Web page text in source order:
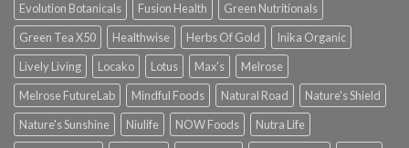
Evolution Botanicals
Fusion Health
Green Nutritionals
Green Tea X50
Healthwise Herbs Of Gold
Inika Organic
Lively Living
Locako Lotus Max's
Melrose
Melrose FutureLab
Mindful Foods Natural Road
Nature's Shield
Nature's Sunshine
Niulife NOW Foods
Nutra Life